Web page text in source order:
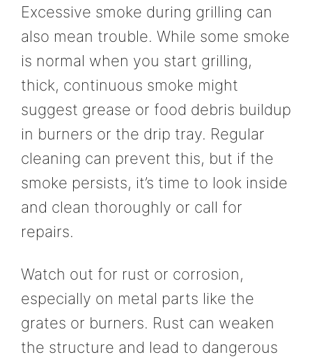
Excessive smoke during grilling can
also mean trouble. While some smoke
is normal when you start grilling,
thick, continuous smoke might
suggest grease or food debris buildup
in burners or the drip tray. Regular
cleaning can prevent this, but if the
smoke persists, it’s time to look inside
and clean thoroughly or call for
repairs.
Watch out for rust or corrosion,
especially on metal parts like the
grates or burners. Rust can weaken
the structure and lead to dangerous